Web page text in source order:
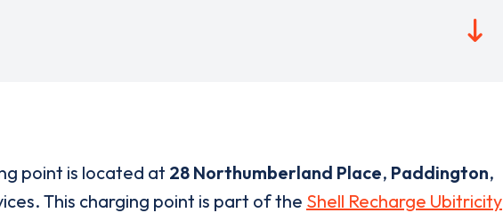
point is located at 28 Northumberland Place, Paddington,
This charging point is part of the Shell Recharge Ubitricity